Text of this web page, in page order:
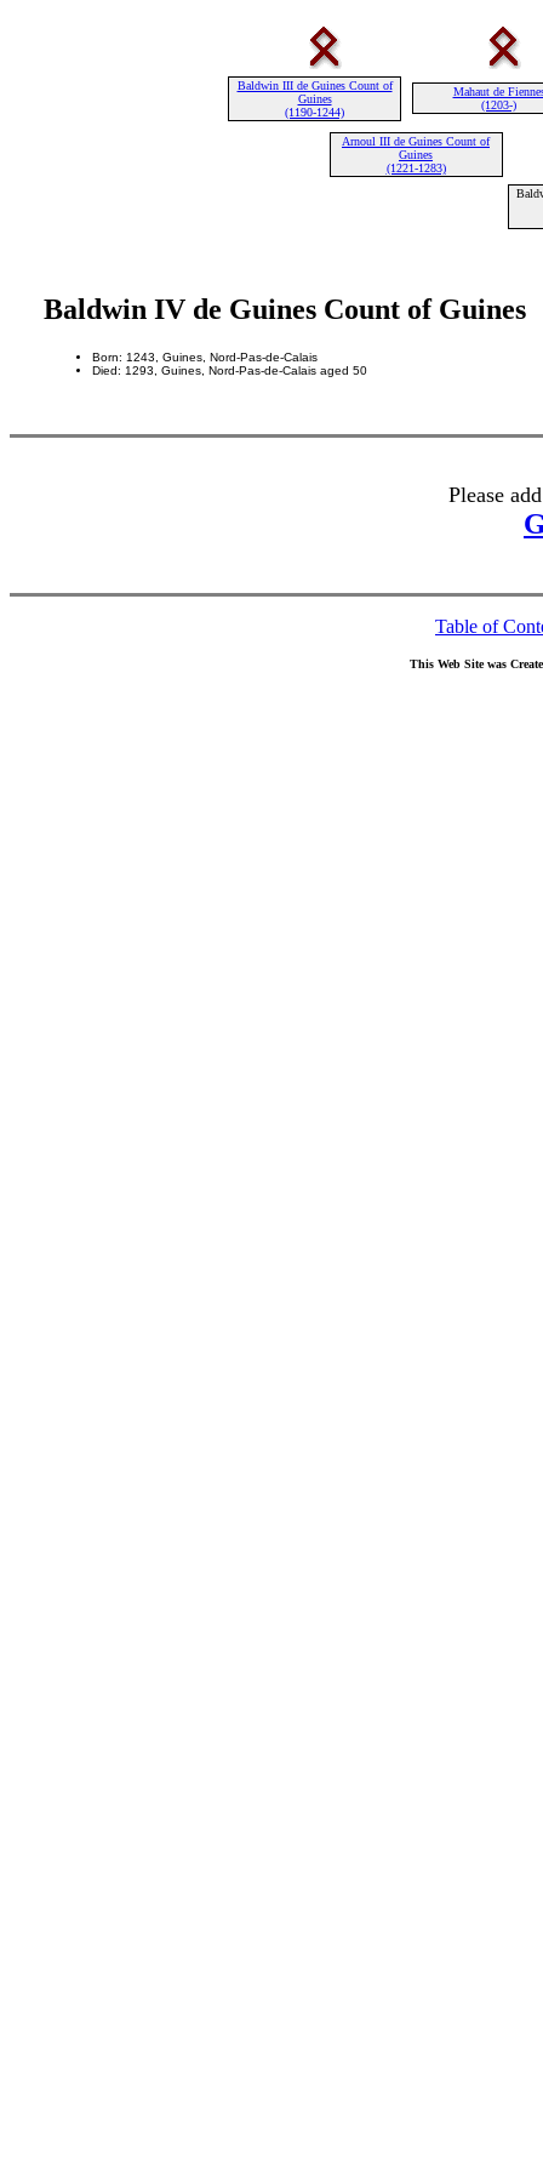
Baldwin III de Guines Count of
Guines
(1190-1244)
Mahaut de
(1203-)
Arnoul III de Guines Count of
Guines
(1221-1283)
Baldwin IV de Guines Count of Guines
Born: 1243, Guines, Nord-Pas-de-Calais
Died: 1293, Guines, Nord-Pas-de-Calais aged 50
Please
Table of
This Web Site was